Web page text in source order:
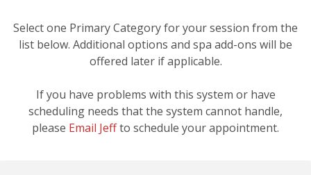
Select one Primary Category for your session from the
list below. Additional options and spa add-ons will be
offered later if applicable.
If you have problems with this system or have
scheduling needs that the system cannot handle,
please Email Jeffto schedule your appointment.